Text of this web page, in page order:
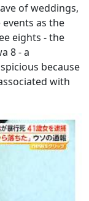
of weddings,
as the
eights - the
8 - a
because
with